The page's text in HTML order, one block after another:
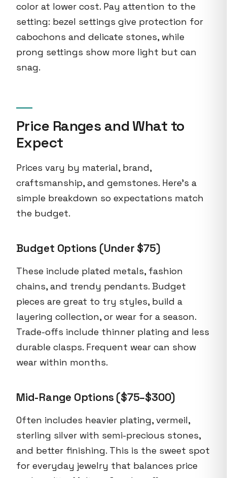
color at lower cost. Pay attention to the
setting: bezel settings give protection for
cabochons and delicate stones, while
prong settings show more light but can
snag.
Price Ranges and What to
Expect
Prices vary by material, brand,
craftsmanship, and gemstones. Here's a
simple breakdown so expectations match
the budget.
Budget Options (Under $75)
These include plated metals, fashion
chains, and trendy pendants. Budget
pieces are great to try styles, build a
layering collection, or wear for a season.
Trade-offs include thinner plating and less
durable clasps. Frequent wear can show
wear within months.
Mid-Range Options ($75–$300)
Often includes heavier plating, vermeil,
sterling silver with semi-precious stones,
and better finishing. This is the sweet spot
for everyday jewelry that balances price